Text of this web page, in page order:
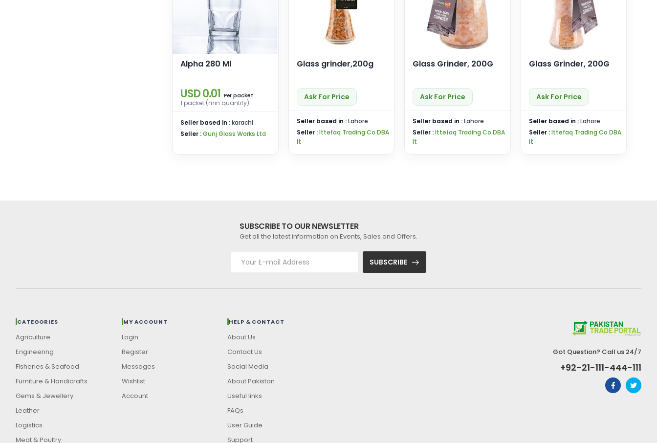
Alpha 280 Ml
USD 0.01 Per packet
1 packet (min quantity)
Seller based in :karachi
Seller :Gunj Glass Works Ltd
Glass grinder,200g
Ask For Price
Seller based in :Lahore
Seller :Ittefaq Trading Co DBA
It
Glass Grinder, 200G
Ask For Price
Seller based in :Lahore
Seller :Ittefaq Trading Co DBA
It
Glass Grinder, 200G
Ask For Price
Seller based in :Lahore
Seller :Ittefaq Trading Co DBA
It
SUBSCRIBE TO OUR NEWSLETTER
Get all the latest information on Events, Sales and Offers.
SUBSCRIBE
CATEGORIES
Agriculture
Engineering
Fisheries & Seafood
Furniture & Handicrafts
Gems & Jewellery
Leather
Logistics
Meat & Poultry
MY ACCOUNT
Login
Register
Messages
Wishlist
Account
HELP & CONTACT
About Us
Contact Us
Social Media
About Pakistan
Useful links
FAQs
User Guide
Support
Got Question? Call us 24/7
+92-21-111-444-111